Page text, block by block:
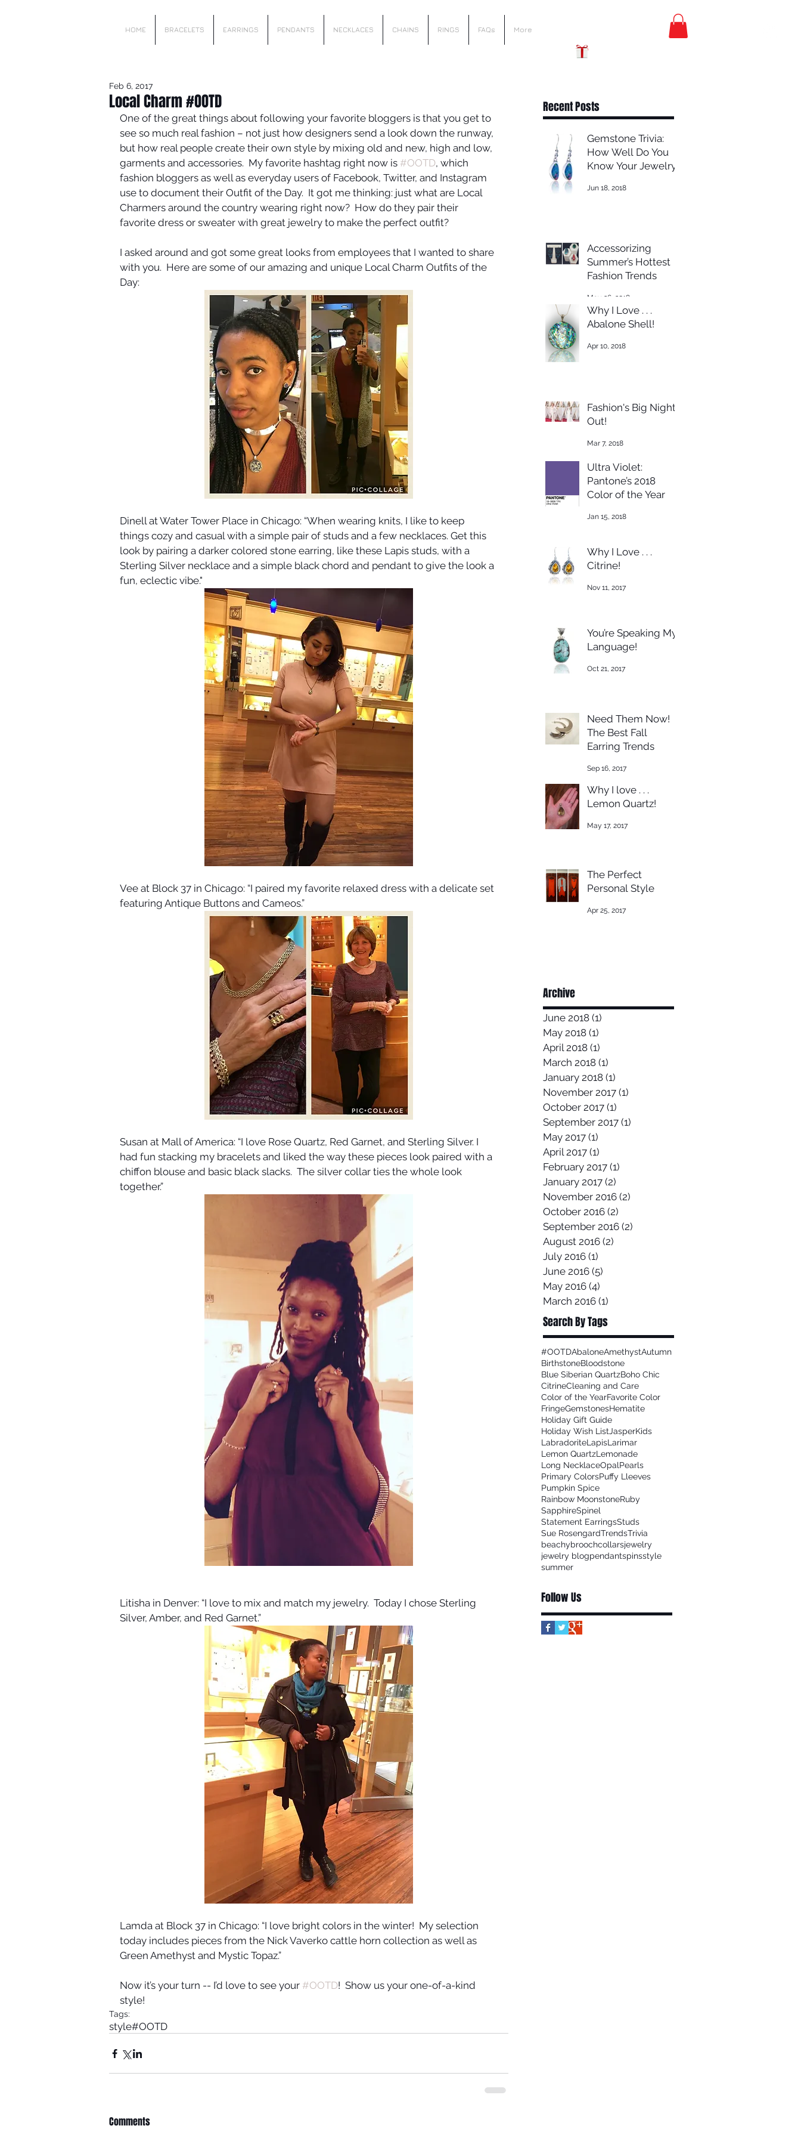
HOME BRACELETS EARRINGS PENDANTS NECKLACES CHAINS RINGS FAQs More
Local Charm #OOTD
Feb 6, 2017
One of the great things about following your favorite bloggers is that you get to
see so much real fashion – not just how designers send a look down the runway,
but how real people create their own style by mixing old and new, high and low,
garments and accessories.  My favorite hashtag right now is #OOTD, which
fashion bloggers as well as everyday users of Facebook, Twitter, and Instagram
use to document their Outfit of the Day.  It got me thinking: just what are Local
Charmers around the country wearing right now?  How do they pair their
favorite dress or sweater with great jewelry to make the perfect outfit?
I asked around and got some great looks from employees that I wanted to share
with you.  Here are some of our amazing and unique Local Charm Outfits of the
Day:
Dinell at Water Tower Place in Chicago: “When wearing knits, I like to keep
things cozy and casual with a simple pair of studs and a few necklaces. Get this
look by pairing a darker colored stone earring, like these Lapis studs, with a
Sterling Silver necklace and a simple black chord and pendant to give the look a
fun, eclectic vibe."
Vee at Block 37 in Chicago: “I paired my favorite relaxed dress with a delicate set
featuring Antique Buttons and Cameos.”
Susan at Mall of America: “I love Rose Quartz, Red Garnet, and Sterling Silver. I
had fun stacking my bracelets and liked the way these pieces look paired with a
chiffon blouse and basic black slacks.  The silver collar ties the whole look
together.”
Litisha in Denver: “I love to mix and match my jewelry.  Today I chose Sterling
Silver, Amber, and Red Garnet.”
Lamda at Block 37 in Chicago: “I love bright colors in the winter!  My selection
today includes pieces from the Nick Vaverko cattle horn collection as well as
Green Amethyst and Mystic Topaz.”
Now it’s your turn -- I’d love to see your #OOTD!  Show us your one-of-a-kind
style!
Tags:
style#OOTD
Comments
Recent Posts
Gemstone Trivia:
How Well Do You
Know Your Jewelry?
Jun 18, 2018
Accessorizing
Summer’s Hottest
Fashion Trends
May 26, 2018
Why I Love . . .
Abalone Shell!
Apr 10, 2018
Fashion's Big Night
Out!
Mar 7, 2018
Ultra Violet:
Pantone’s 2018
Color of the Year
Jan 15, 2018
Why I Love . . .
Citrine!
Nov 11, 2017
You’re Speaking My
Language!
Oct 21, 2017
Need Them Now!
The Best Fall
Earring Trends
Sep 16, 2017
Why I love . . .
Lemon Quartz!
May 17, 2017
The Perfect
Personal Style
Apr 25, 2017
Archive
June 2018 (1)
May 2018 (1)
April 2018 (1)
March 2018 (1)
January 2018 (1)
November 2017 (1)
October 2017 (1)
September 2017 (1)
May 2017 (1)
April 2017 (1)
February 2017 (1)
January 2017 (2)
November 2016 (2)
October 2016 (2)
September 2016 (2)
August 2016 (2)
July 2016 (1)
June 2016 (5)
May 2016 (4)
March 2016 (1)
Search By Tags
#OOTDAbaloneAmethystAutumn
BirthstoneBloodstone
Blue Siberian QuartzBoho Chic
CitrineCleaning and Care
Color of the YearFavorite Color
FringeGemstonesHematite
Holiday Gift Guide
Holiday Wish List JasperKids
LabradoriteLapisLarimar
Lemon QuartzLemonade
Long NecklaceOpalPearls
Primary ColorsPuffy Lleeves
Pumpkin Spice
Rainbow MoonstoneRuby
SapphireSpinel
Statement EarringsStuds
Sue RosengardTrendsTrivia
beachybroochcollarsjewelry
jewelry blogpendantspinsstyle
summer
Follow Us